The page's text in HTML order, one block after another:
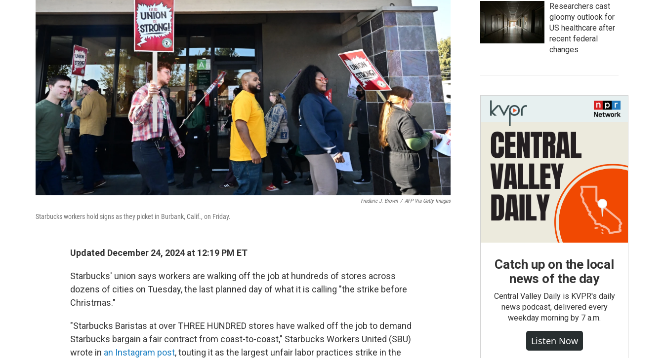
Frederic J. Brown / AFP Via Getty Images
Starbucks workers hold signs as they picket in Burbank, Calif., on Friday.
Updated December 24, 2024 at 12:19 PM ET
Starbucks' union says workers are walking off the job at hundreds of stores across
dozens of cities on Tuesday, the last planned day of what it is calling "the strike before
Christmas."
"Starbucks Baristas at over THREE HUNDRED stores have walked off the job to demand
Starbucks bargain a fair contract from coast-to-coast," Starbucks Workers United (SBU)
wrote in an Instagram post, touting it as the largest unfair labor practices strike in the
Researchers cast
gloomy outlook for
US healthcare after
recent federal
changes
Catch up on the local
news of the day
Central Valley Daily is KVPR's daily
news podcast, delivered every
weekday morning by 7 a.m.
Listen Now